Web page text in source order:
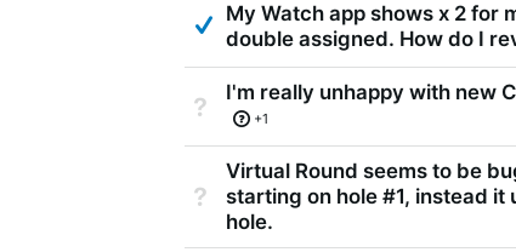
Answered
My Watch app shows x 2 for
double assigned. How do I
Not Answered
I'm really unhappy with new
+1
Not Answered
Virtual Round seems to be
starting on hole #1, instead it
hole.